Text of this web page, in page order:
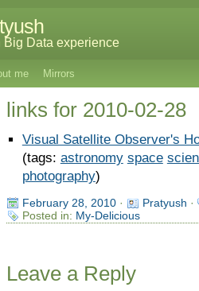
Big Data experience
me Mirrors
links for 2010-02-28
Visual Satellite Observer's
(tags: astronomy space
photography)
February 28, 2010· Pratyush ·
Posted in: My-Delicious
Leave a Reply